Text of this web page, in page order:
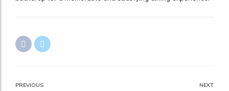
PREVIOUS NEXT